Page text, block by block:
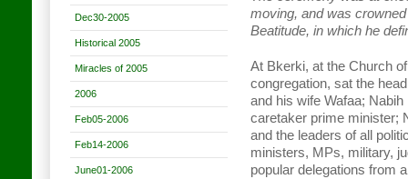
Dec30-2005
Historical 2005
Miracles of 2005
2006
Feb05-2006
Feb14-2006
June01-2006
moving, and was
Beatitude, in which he
At Bkerki, at the Church
congregation, sat the
and his wife Wafaa;
caretaker prime minister;
and the leaders of all
ministers, MPs, military,
popular delegations from